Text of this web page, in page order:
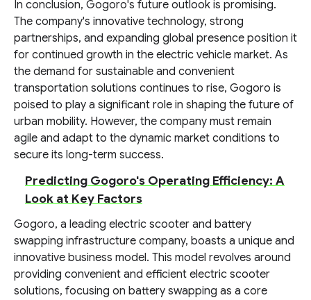
In conclusion, Gogoro's future outlook is promising.
The company's innovative technology, strong
partnerships, and expanding global presence position it
for continued growth in the electric vehicle market. As
the demand for sustainable and convenient
transportation solutions continues to rise, Gogoro is
poised to play a significant role in shaping the future of
urban mobility. However, the company must remain
agile and adapt to the dynamic market conditions to
secure its long-term success.
Predicting Gogoro's Operating Efficiency: A
Look at Key Factors
Gogoro, a leading electric scooter and battery
swapping infrastructure company, boasts a unique and
innovative business model. This model revolves around
providing convenient and efficient electric scooter
solutions, focusing on battery swapping as a core